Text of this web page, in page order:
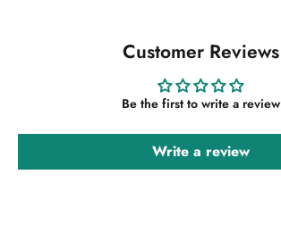
Customer Reviews
Be the first to write a review
Write a review